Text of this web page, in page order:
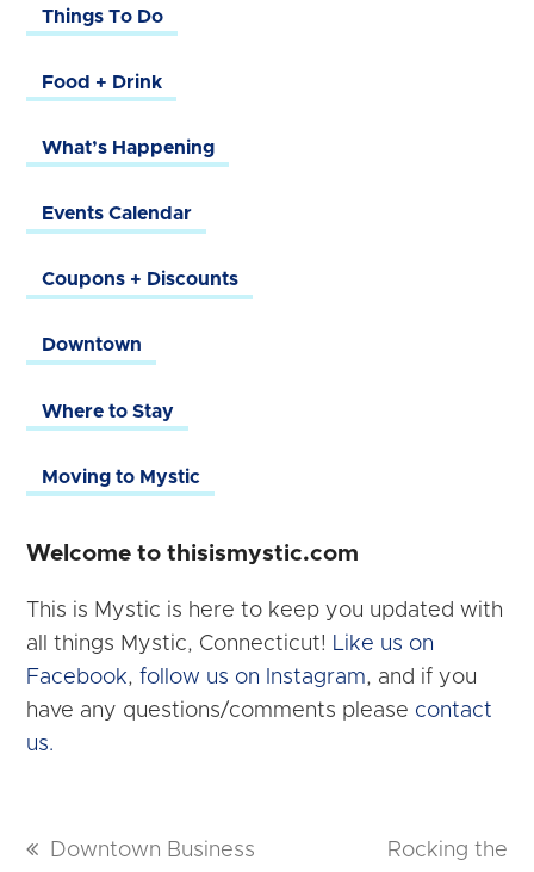
Things To Do
Food + Drink
What’s Happening
Events Calendar
Coupons + Discounts
Downtown
Where to Stay
Moving to Mystic
Welcome to thisismystic.com
This is Mystic is here to keep you updated with
all things Mystic, Connecticut! Like us on
Facebook,follow us on Instagram, and if you
have any questions/comments please contact
us.
previous
Downtown Business
next
Rocking the